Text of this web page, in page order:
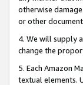
otherwise
or other
4. We will supply
change the
5. Each Amazon
textual elements.